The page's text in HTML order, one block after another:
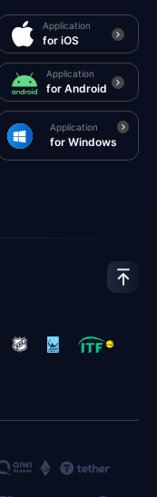
Application
for iOS
Application
for Android
Application
for Windows